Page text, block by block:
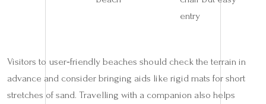
entry
Visitors to user‑friendly beaches should check the terrain in
advance and consider bringing aids like rigid mats for short
stretches of sand. Travelling with a companion also helps